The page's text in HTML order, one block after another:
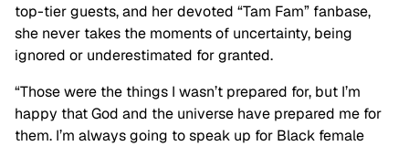
top-tier guests, and her devoted “Tam Fam” fanbase,
she never takes the moments of uncertainty, being
ignored or underestimated for granted.
“Those were the things I wasn’t prepared for, but I’m
happy that God and the universe have prepared me for
them. I’m always going to speak up for Black female